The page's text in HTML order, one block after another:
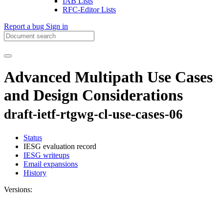
RFC-Editor Lists
Report a bug Sign in
Advanced Multipath Use Cases
and Design Considerations
draft-ietf-rtgwg-cl-use-cases-06
Status
IESG evaluation record
IESG writeups
Email expansions
History
Versions: